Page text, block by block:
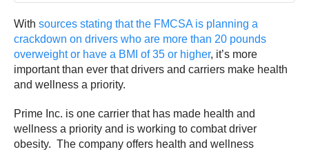
With sources stating that the FMCSA is planning a
crackdown on drivers who are more than 20 pounds
overweight or have a BMI of 35 or higher, it’s more
important than ever that drivers and carriers make health
and wellness a priority.
Prime Inc. is one carrier that has made health and
wellness a priority and is working to combat driver
obesity. The company offers health and wellness